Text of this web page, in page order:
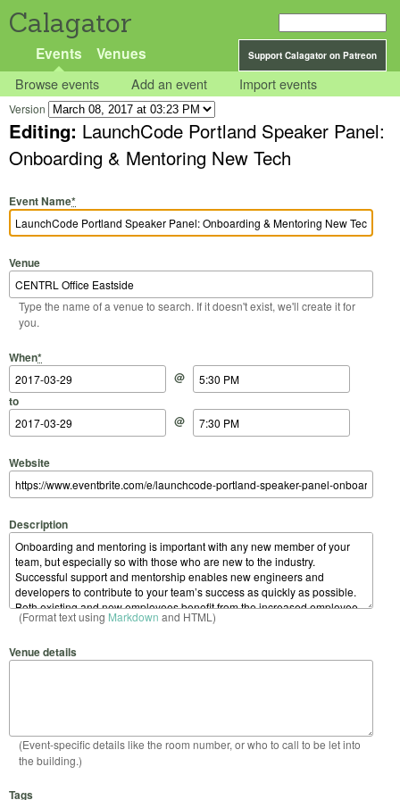
Calagator
Support Calagator on Patreon
Events Venues
Browse events Add an event Import events
Version
Editing: LaunchCode Portland Speaker Panel:
Onboarding & Mentoring New Tech
Event Name*
Venue
Type the name of a venue to search. If it doesn't exist, we'll create it for
you.
When*
Start Date
@
Start Time
to
End Date
@
End Time
Website
Description
(Format text using Markdown and HTML)
Venue details
(Event-specific details like the room number, or who to call to be let into
the building.)
Tags